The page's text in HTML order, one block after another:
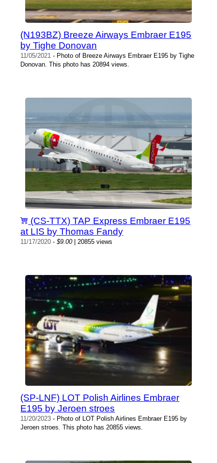
(N193BZ) Breeze Airways Embraer E195
by Tighe Donovan
11/05/2021 - Photo of Breeze Airways Embraer E195 by Tighe
Donovan. This photo has 20894 views.
(CS-TTX) TAP Express Embraer E195
at LIS by Thomas Fandy
11/17/2020 -$9.00| 20855 views
(SP-LNF) LOT Polish Airlines Embraer
E195 by Jeroen stroes
11/20/2023 - Photo of LOT Polish Airlines Embraer E195 by
Jeroen stroes. This photo has 20855 views.